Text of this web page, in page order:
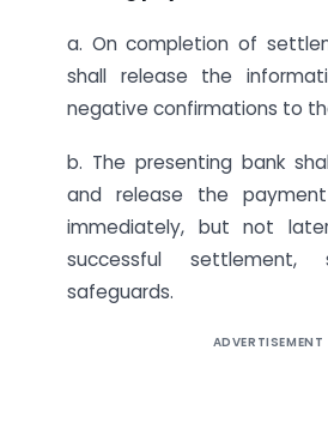
a. On completion of
shall release the
negative confirmations to
b. The presenting bank
and release the
immediately, but not
successful
safeguards.
ADVERTISEMENT